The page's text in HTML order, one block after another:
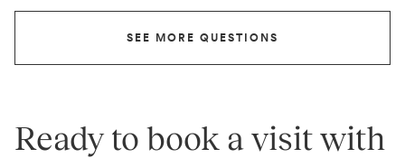
SEE MORE QUESTIONS
Ready to book a visit with